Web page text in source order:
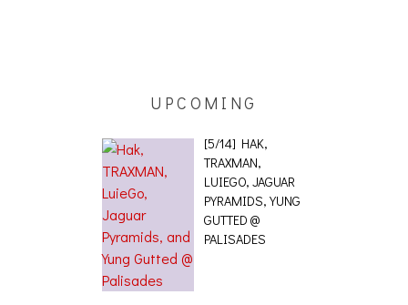
UPCOMING
[5/14] HAK,
TRAXMAN,
LUIEGO, JAGUAR
PYRAMIDS, YUNG
GUTTED @
PALISADES